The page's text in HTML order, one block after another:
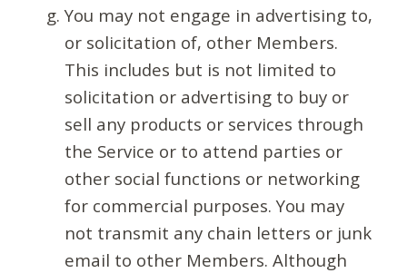
You may not engage in advertising to,
or solicitation of, other Members.
This includes but is not limited to
solicitation or advertising to buy or
sell any products or services through
the Service or to attend parties or
other social functions or networking
for commercial purposes. You may
not transmit any chain letters or junk
email to other Members. Although